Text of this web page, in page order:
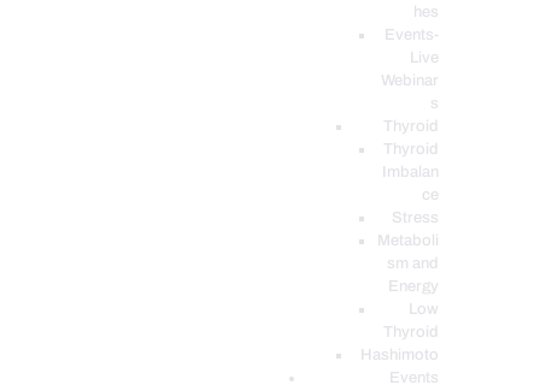
hes
Events-
Live
Webinar
s
Thyroid
Thyroid
Imbalan
ce
Stress
Metaboli
sm and
Energy
Low
Thyroid
Hashimoto
Events